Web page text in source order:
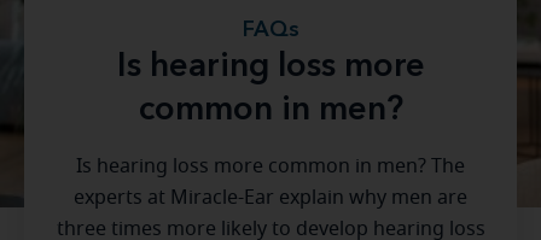
FAQs
Is hearing loss more
common in men?
Is hearing loss more common in men? The
experts at Miracle-Ear explain why men are
three times more likely to develop hearing loss